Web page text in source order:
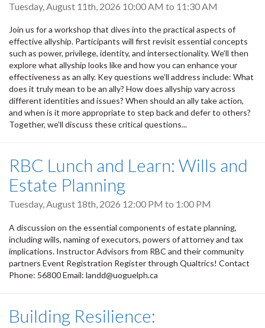
Tuesday, August 11th, 2026 10:00 AM to 11:30 AM
Join us for a workshop that dives into the practical aspects of
effective allyship. Participants will first revisit essential concepts
such as power, privilege, identity, and intersectionality. We’ll then
explore what allyship looks like and how you can enhance your
effectiveness as an ally. Key questions we’ll address include: What
does it truly mean to be an ally? How does allyship vary across
different identities and issues? When should an ally take action,
and when is it more appropriate to step back and defer to others?
Together, we’ll discuss these critical questions...
RBC Lunch and Learn: Wills and
Estate Planning
Tuesday, August 18th, 2026 12:00 PM to 1:00 PM
A discussion on the essential components of estate planning,
including wills, naming of executors, powers of attorney and tax
implications. Instructor Advisors from RBC and their community
partners Event Registration Register through Qualtrics! Contact
Phone: 56800 Email: landd@uoguelph.ca
Building Resilience: